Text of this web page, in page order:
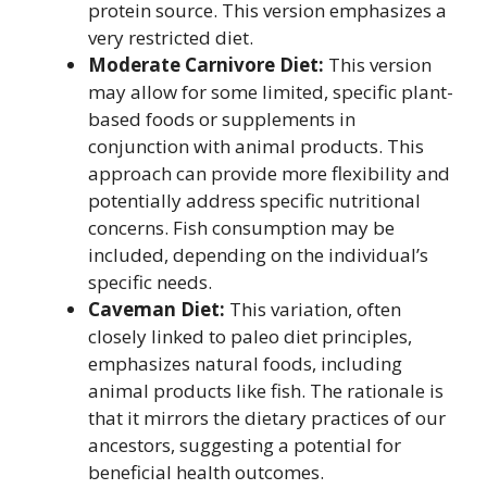
protein source. This version emphasizes a
very restricted diet.
Moderate Carnivore Diet: This version
may allow for some limited, specific plant-
based foods or supplements in
conjunction with animal products. This
approach can provide more flexibility and
potentially address specific nutritional
concerns. Fish consumption may be
included, depending on the individual’s
specific needs.
Caveman Diet: This variation, often
closely linked to paleo diet principles,
emphasizes natural foods, including
animal products like fish. The rationale is
that it mirrors the dietary practices of our
ancestors, suggesting a potential for
beneficial health outcomes.